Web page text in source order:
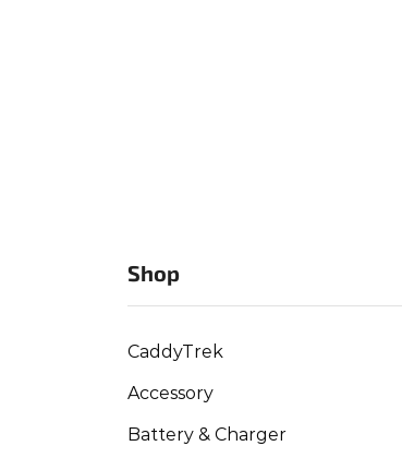
Shop
CaddyTrek
Accessory
Battery & Charger